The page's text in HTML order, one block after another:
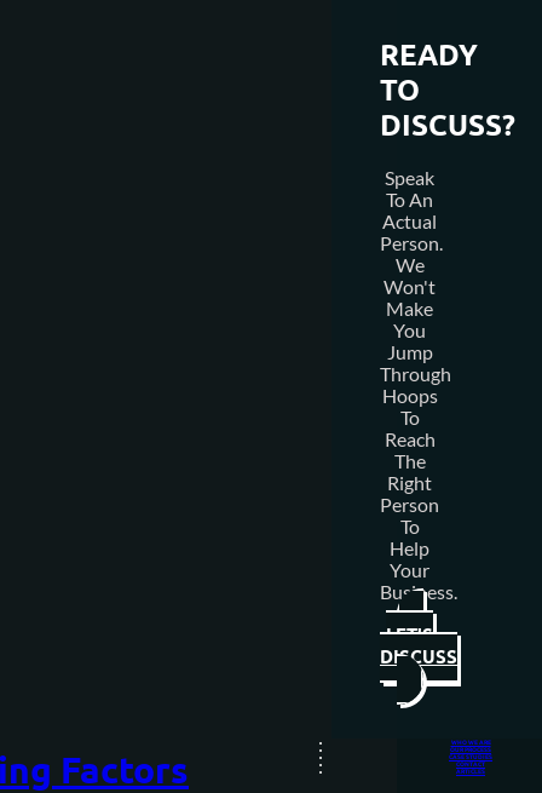
READY
TO
DISCUSS?
Speak
To An
Actual
Person.
We
Won't
Make
You
Jump
Through
Hoops
To
Reach
The
Right
Person
To
Help
Your
Business.
LET'S
DISCUSS
WHO WE ARE
OUR PROCESS
CASE STUDIES
CONTACT
ARTICLES
Factors